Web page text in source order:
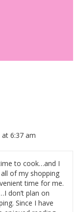
6:37 am
to cook…and I
of my shopping
time for me.
don’t plan on
Since I have